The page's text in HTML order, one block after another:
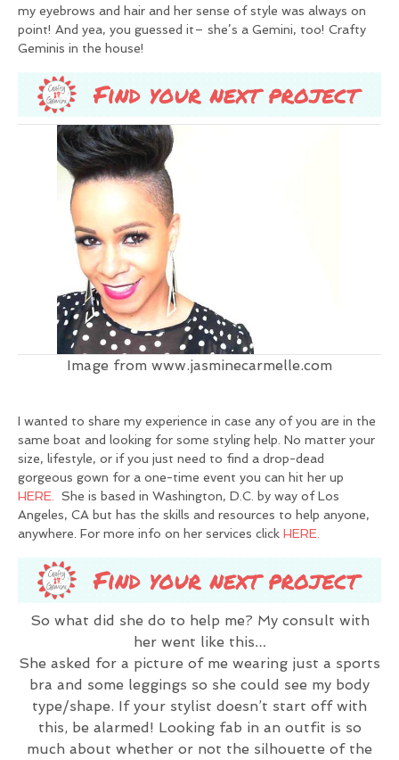
my eyebrows and hair and her sense of style was always on
point! And yea, you guessed it– she’s a Gemini, too! Crafty
Geminis in the house!
Image from www.jasminecarmelle.com
I wanted to share my experience in case any of you are in the
same boat and looking for some styling help. No matter your
size, lifestyle, or if you just need to find a drop-dead
gorgeous gown for a one-time event you can hit her up
HERE. She is based in Washington, D.C. by way of Los
Angeles, CA but has the skills and resources to help anyone,
anywhere. For more info on her services click HERE.
So what did she do to help me? My consult with
her went like this…
She asked for a picture of me wearing just a sports
bra and some leggings so she could see my body
type/shape. If your stylist doesn’t start off with
this, be alarmed! Looking fab in an outfit is so
much about whether or not the silhouette of the